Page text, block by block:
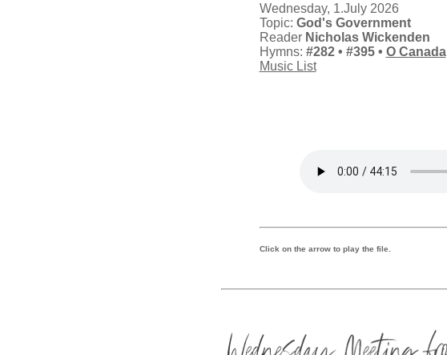
Wednesday, 1.July 2026
Topic: God's Government
Reader Nicholas Wickenden
Hymns: #282 • #395 • O Canada
Music List
Click on the arrow to play the file.